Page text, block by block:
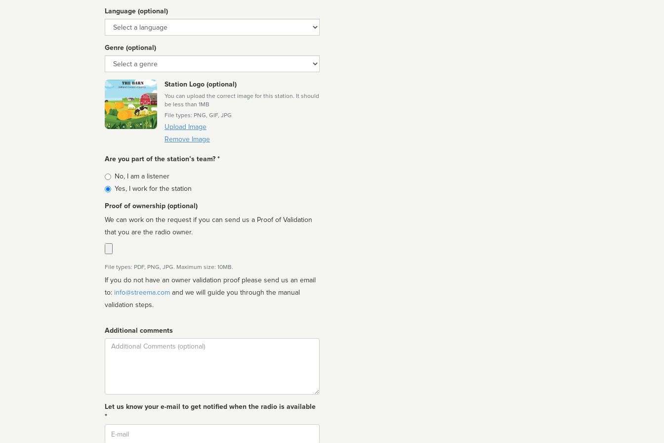
Language (optional)
Language
Genre (optional)
Genre
Station Logo (optional)
You can upload the correct image for this station. It should
be less than 1MB
File types: PNG, GIF, JPG
Upload Image
Remove Image
Are you part of the station’s team? *
Is
affiliated
No, I am a listener
Yes, I work for the station
Proof of ownership (optional)
We can work on the request if you can send us a Proof of Validation
that you are the radio owner.
File types: PDF, PNG, JPG. Maximum size: 10MB.
If you do not have an owner validation proof please send us an email
to: info@streema.com
validation steps.
Additional comments
Comment
Let us know your e-mail to get notified when the radio is available
*
Email